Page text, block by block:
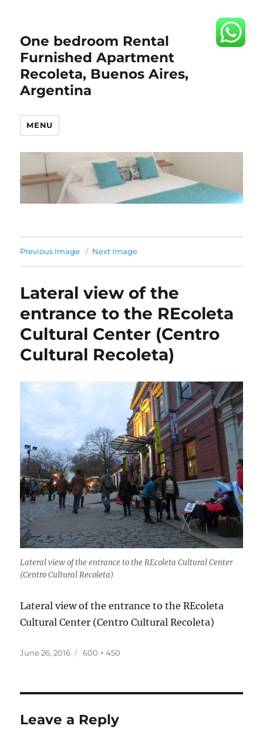
One bedroom Rental
Furnished Apartment
Recoleta, Buenos Aires,
Argentina
MENU
Previous Image Next Image
Lateral view of the
entrance to the REcoleta
Cultural Center (Centro
Cultural Recoleta)
Lateral view of the entrance to the REcoleta Cultural Center
(Centro Cultural Recoleta)
Lateral view of the entrance to the REcoleta
Cultural Center (Centro Cultural Recoleta)
Posted
June 26, 2016
Full
600 × 450
Leave a Reply